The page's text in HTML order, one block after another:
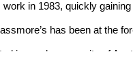
in 1983, quickly
has been at the
in nearly every city of